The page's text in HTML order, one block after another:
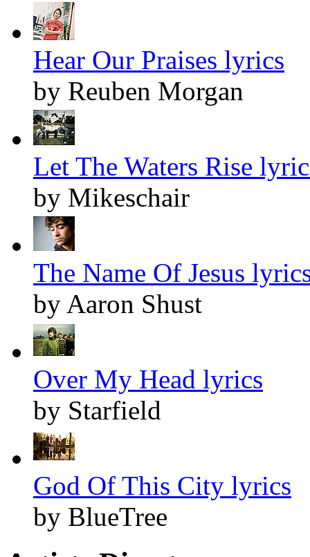
Hear Our Praises lyrics
by Reuben Morgan
Let The Waters Rise
by Mikeschair
The Name Of Jesus
by Aaron Shust
Over My Head lyrics
by Starfield
God Of This City lyrics
by BlueTree